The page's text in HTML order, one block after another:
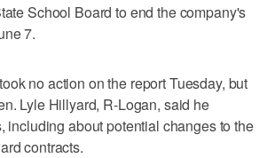
School Board to end the company's
7.
no action on the report Tuesday, but
Lyle Hillyard, R-Logan, said he
including about potential changes to the
contracts.